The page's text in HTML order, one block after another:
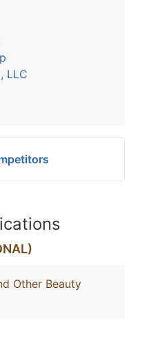
LLC
Other Beauty